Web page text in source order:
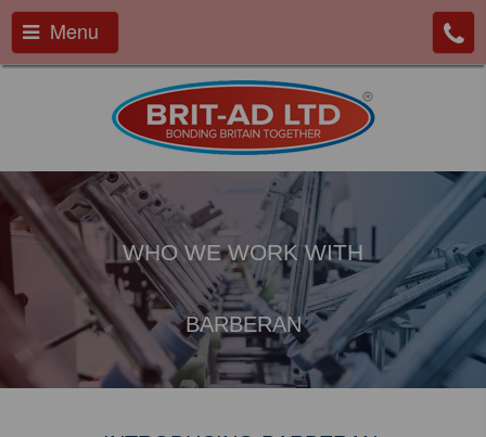
Menu
WHO WE WORK WITH
BARBERAN